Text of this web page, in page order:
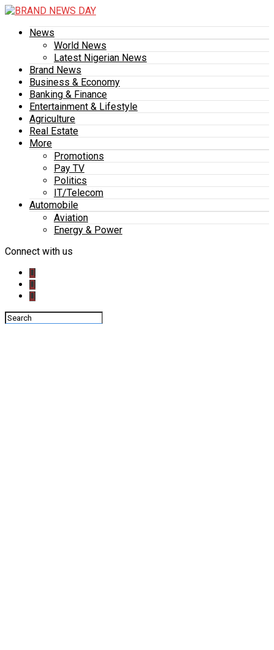
News
World News
Latest Nigerian News
Brand News
Business & Economy
Banking & Finance
Entertainment & Lifestyle
Agriculture
Real Estate
More
Promotions
Pay TV
Politics
IT/Telecom
Automobile
Aviation
Energy & Power
Connect with us